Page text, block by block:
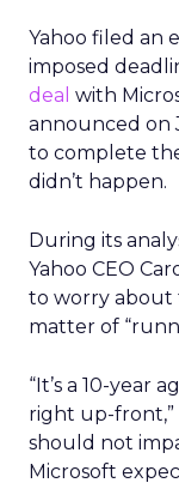
Yahoo filed an
imposed
deal with
announced on
to complete
didn’t happen.
During its
Yahoo CEO
to worry about
matter of
“It’s a 10-year
right up-front,”
should not
Microsoft